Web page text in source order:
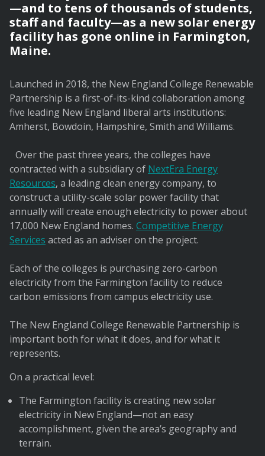
—and to tens of thousands of students,
staff and faculty—as a new solar energy
facility has gone online in Farmington,
Maine.
Launched in 2018, the New England College Renewable
Partnership is a first-of-its-kind collaboration among
five leading New England liberal arts institutions:
Amherst, Bowdoin, Hampshire, Smith and Williams.
Over the past three years, the colleges have
contracted with a subsidiary of NextEra Energy
Resources, a leading clean energy company, to
construct a utility-scale solar power facility that
annually will create enough electricity to power about
17,000 New England homes. Competitive Energy
Services acted as an adviser on the project.
Each of the colleges is purchasing zero-carbon
electricity from the Farmington facility to reduce
carbon emissions from campus electricity use.
The New England College Renewable Partnership is
important both for what it does, and for what it
represents.
On a practical level:
The Farmington facility is creating new solar
electricity in New England—not an easy
accomplishment, given the area’s geography and
terrain.